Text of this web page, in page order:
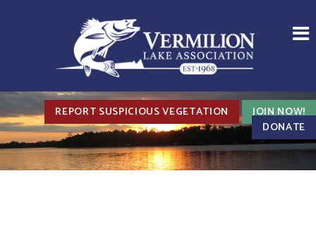
REPORT SUSPICIOUS VEGETATION
JOIN NOW!
DONATE